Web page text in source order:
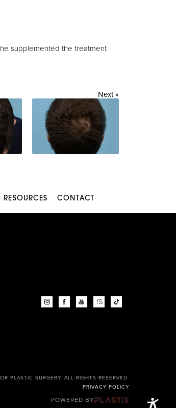
supplemented the treatment
Next »
RESOURCES CONTACT
PLASTIC SURGERY. ALL RIGHTS RESERVED.
PRIVACY POLICY
POWERED BY